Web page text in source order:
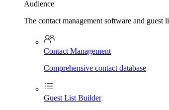
Audience
The contact management software and guest
Contact Management
Comprehensive contact database
Guest List Builder